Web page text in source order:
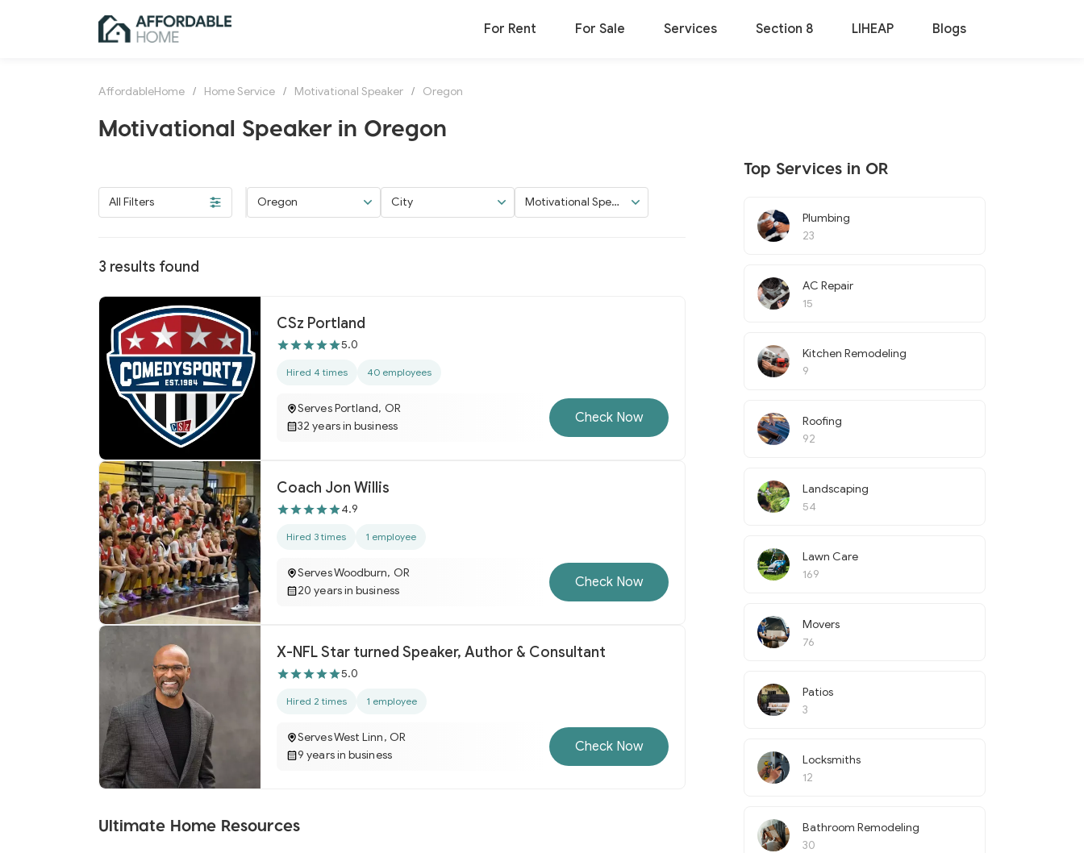
For Rent For Sale Services Section 8 LIHEAP Blogs
AffordableHome / Home Service / Motivational Speaker / Oregon
Motivational Speaker in Oregon
All Filters Oregon City
Motivational Speak
er
3 results found
CSz Portland
5.0
Hired 4 times 40 employees
Serves Portland, OR
32 years in business
Check Now
Coach Jon Willis
4.9
Hired 3 times 1 employee
Serves Woodburn, OR
20 years in business
Check Now
X-NFL Star turned Speaker, Author & Consultant
5.0
Hired 2 times 1 employee
Serves West Linn, OR
9 years in business
Check Now
Ultimate Home Resources
Top Services in OR
Plumbing
23
AC Repair
15
Kitchen Remodeling
9
Roofing
92
Landscaping
54
Lawn Care
169
Movers
76
Patios
3
Locksmiths
12
Bathroom Remodeling
30